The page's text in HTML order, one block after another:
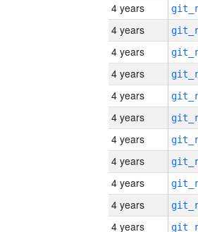
4 years
4 years
4 years
4 years
4 years
4 years
4 years
4 years
4 years
4 years
4 years